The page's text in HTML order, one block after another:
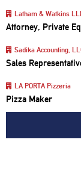
Latham & Watkins
Attorney, Private
Sadika Accounting,
Sales
LA PORTA Pizzeria
Pizza Maker